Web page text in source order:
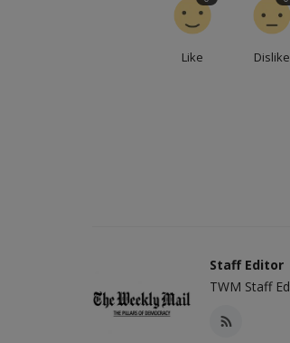
Like Dislike
Staff Editor
TWM Staff